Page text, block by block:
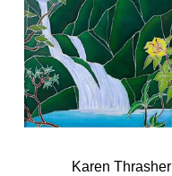
Karen Thrasher